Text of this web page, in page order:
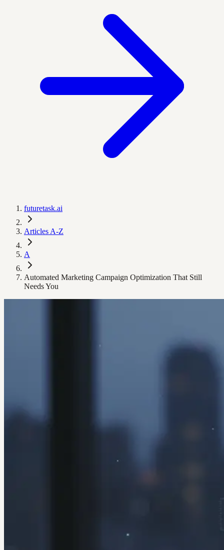
futuretask.ai
Articles A-Z
A
Automated Marketing Campaign Optimization That Still
Needs You